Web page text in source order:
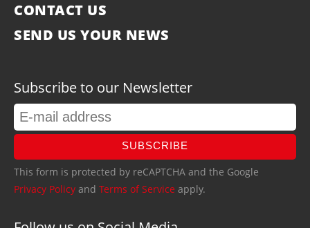
CONTACT US
SEND US YOUR NEWS
Subscribe to our Newsletter
SUBSCRIBE
This form is protected by reCAPTCHA and the Google
Privacy Policy and Terms of Service apply.